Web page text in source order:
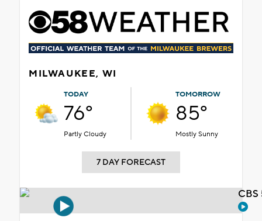
MILWAUKEE, WI
TODAY
76°
Partly Cloudy
TOMORROW
85°
Mostly Sunny
7 DAY FORECAST